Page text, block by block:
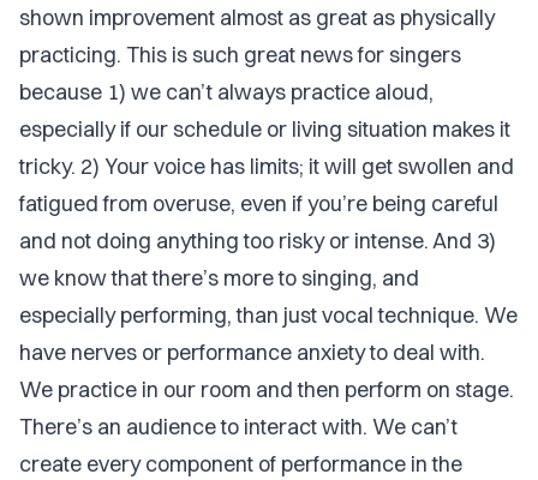
shown improvement almost as great as physically
practicing. This is such great news for singers
because 1) we can’t always practice aloud,
especially if our schedule or living situation makes it
tricky. 2) Your voice has limits; it will get swollen and
fatigued from overuse, even if you’re being careful
and not doing anything too risky or intense. And 3)
we know that there’s more to singing, and
especially performing, than just vocal technique. We
have nerves or performance anxiety to deal with.
We practice in our room and then perform on stage.
There’s an audience to interact with. We can’t
create every component of performance in the